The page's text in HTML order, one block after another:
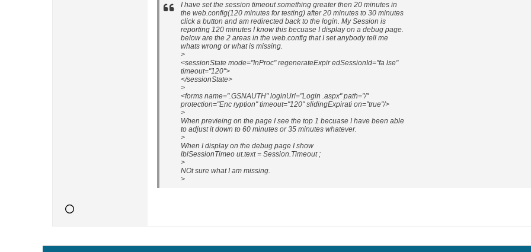
I have set the session timeout something greater then 20 minutes in
the web.config(120 minutes for testing) after 20 minutes to 30 minutes
click a button and am redirected back to the login. My Session is
reporting 120 minutes I know this becuase I display on a debug page.
below are the 2 areas in the web.config that I set anybody tell me
whats wrong or what is missing.
>
<sessionState mode="InProc" regenerateExpir edSessionId="fa lse"
timeout="120">
</sessionState>
>
<forms name=".GSNAUTH" loginUrl="Login .aspx" path="/"
protection="Enc ryption" timeout="120" slidingExpirati on="true"/>
>
When previeing on the page I see the top 1 becuase I have been able
to adjust it down to 60 minutes or 35 minutes whatever.
>
When I display on the debug page I show
lblSessionTimeo ut.text = Session.Timeout ;
>
NOt sure what I am missing.
>